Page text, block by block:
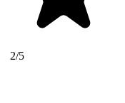
2/5